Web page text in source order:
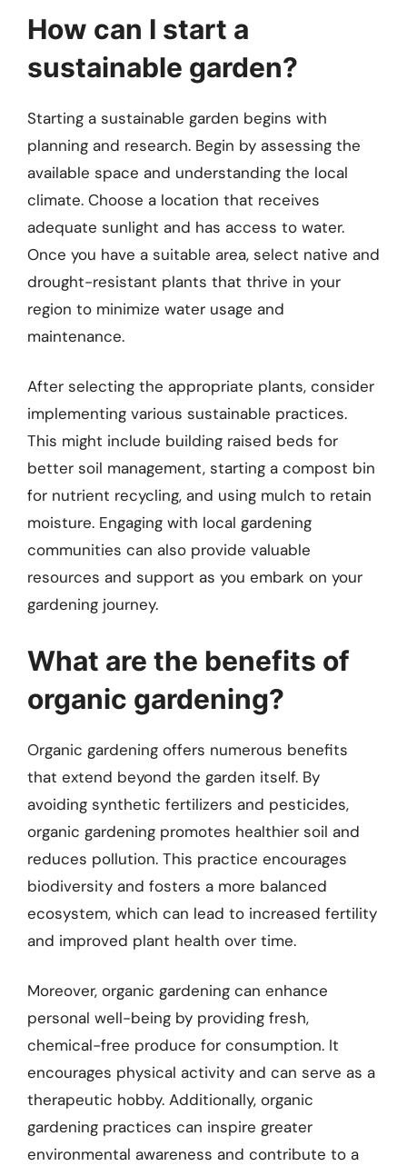
How can I start a
sustainable garden?
Starting a sustainable garden begins with
planning and research. Begin by assessing the
available space and understanding the local
climate. Choose a location that receives
adequate sunlight and has access to water.
Once you have a suitable area, select native and
drought-resistant plants that thrive in your
region to minimize water usage and
maintenance.
After selecting the appropriate plants, consider
implementing various sustainable practices.
This might include building raised beds for
better soil management, starting a compost bin
for nutrient recycling, and using mulch to retain
moisture. Engaging with local gardening
communities can also provide valuable
resources and support as you embark on your
gardening journey.
What are the benefits of
organic gardening?
Organic gardening offers numerous benefits
that extend beyond the garden itself. By
avoiding synthetic fertilizers and pesticides,
organic gardening promotes healthier soil and
reduces pollution. This practice encourages
biodiversity and fosters a more balanced
ecosystem, which can lead to increased fertility
and improved plant health over time.
Moreover, organic gardening can enhance
personal well-being by providing fresh,
chemical-free produce for consumption. It
encourages physical activity and can serve as a
therapeutic hobby. Additionally, organic
gardening practices can inspire greater
environmental awareness and contribute to a